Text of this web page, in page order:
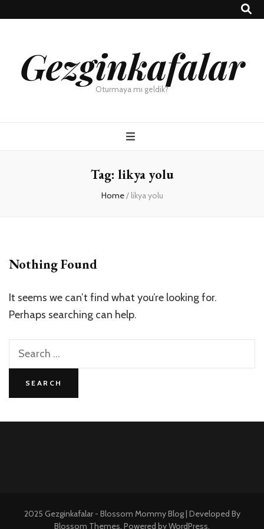
Gezginkafalar
Oturmaya mı geldik?
Tag: likya yolu
Home/ likya yolu
Nothing Found
It seems we can’t find what you’re looking for.
Perhaps searching can help.
Search
2025 Gezginkafalar - Blossom Mommy Blog | Developed By
Blossom Themes. Powered byWordPress.